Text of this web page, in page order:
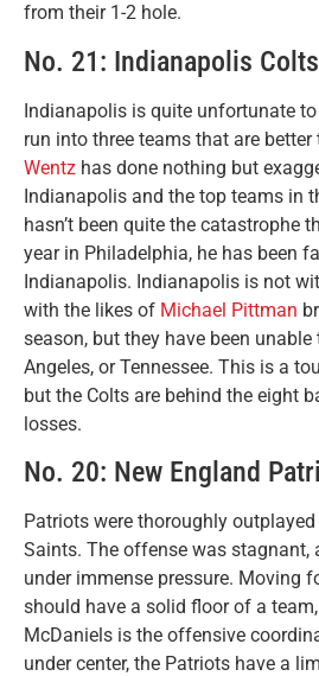
from their 1-2 hole.
No. 21: Indianapolis
Indianapolis is quite unfortunate
run into three teams that are better
Wentz has done nothing but
Indianapolis and the top teams in
hasn’t been quite the catastrophe
year in Philadelphia, he has been
Indianapolis. Indianapolis is not
with the likes of Michael Pittman
season, but they have been
Angeles, or Tennessee. This is a
but the Colts are behind the eight
losses.
No. 20: New England
Patriots were thoroughly
Saints. The offense was stagnant,
under immense pressure. Moving
should have a solid floor of a
McDaniels is the offensive
under center, the Patriots have a